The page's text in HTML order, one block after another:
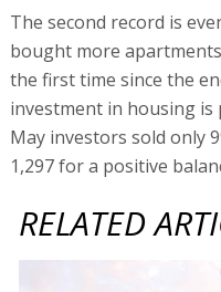
The second record is
bought more
the first time since the
investment in housing is
May investors sold only
1,297 for a positive
RELATED